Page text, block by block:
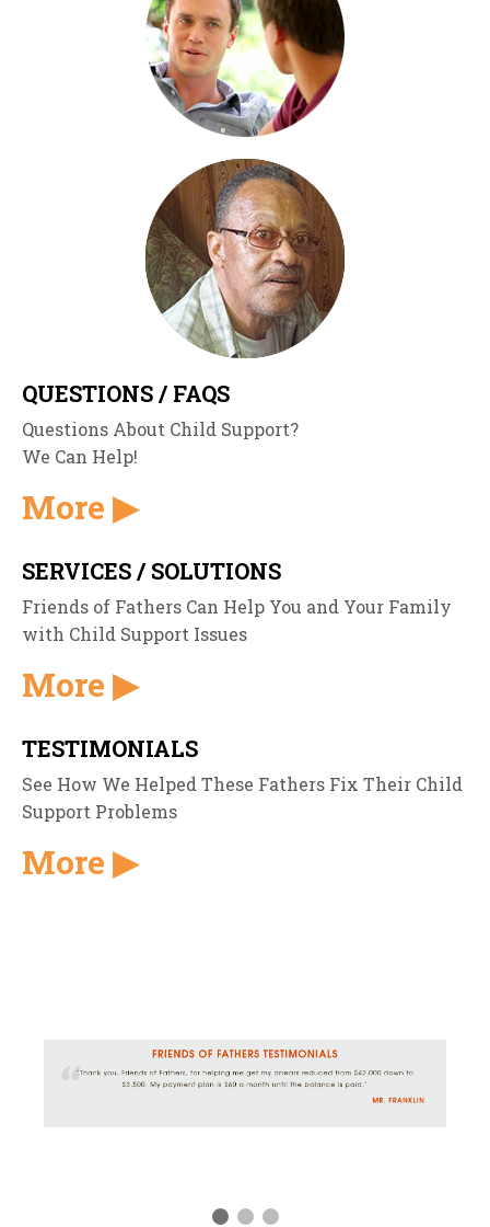
QUESTIONS / FAQS
Questions About Child Support?
We Can Help!
More ▶
SERVICES / SOLUTIONS
Friends of Fathers Can Help You and Your Family
with Child Support Issues
More ▶
TESTIMONIALS
See How We Helped These Fathers Fix Their Child
Support Problems
More ▶